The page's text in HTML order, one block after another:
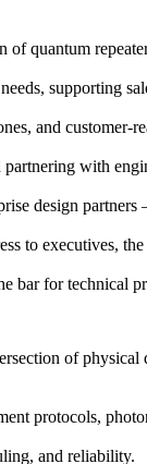
quantum
supporting
and customer-
with
design
to executives,
bar for technical
of physical
protocols,
and reliability.